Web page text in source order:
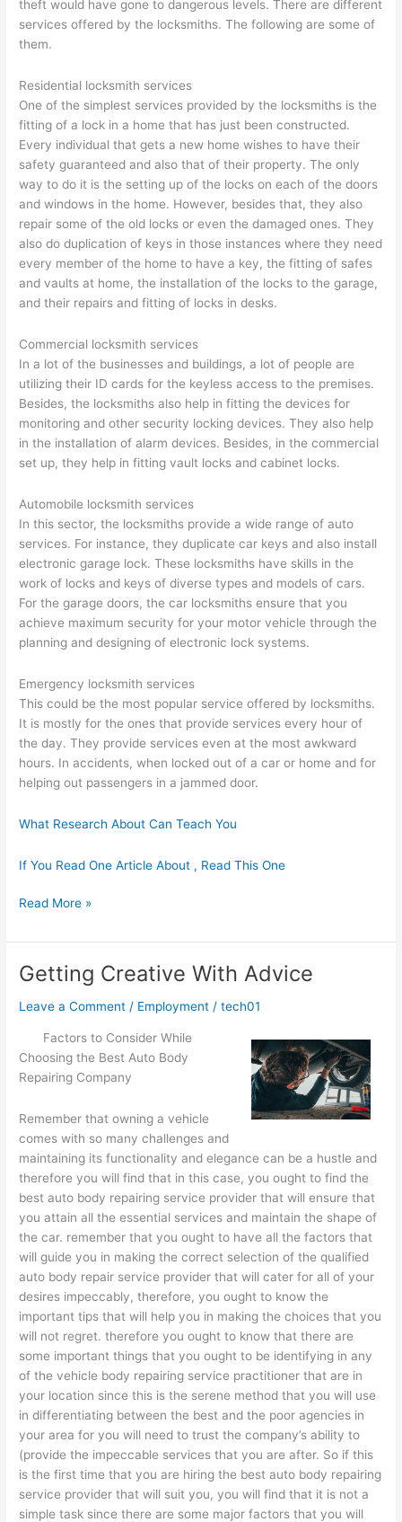
theft would have gone to dangerous levels. There are different
services offered by the locksmiths. The following are some of
them.
Residential locksmith services
One of the simplest services provided by the locksmiths is the
fitting of a lock in a home that has just been constructed.
Every individual that gets a new home wishes to have their
safety guaranteed and also that of their property. The only
way to do it is the setting up of the locks on each of the doors
and windows in the home. However, besides that, they also
repair some of the old locks or even the damaged ones. They
also do duplication of keys in those instances where they need
every member of the home to have a key, the fitting of safes
and vaults at home, the installation of the locks to the garage,
and their repairs and fitting of locks in desks.
Commercial locksmith services
In a lot of the businesses and buildings, a lot of people are
utilizing their ID cards for the keyless access to the premises.
Besides, the locksmiths also help in fitting the devices for
monitoring and other security locking devices. They also help
in the installation of alarm devices. Besides, in the commercial
set up, they help in fitting vault locks and cabinet locks.
Automobile locksmith services
In this sector, the locksmiths provide a wide range of auto
services. For instance, they duplicate car keys and also install
electronic garage lock. These locksmiths have skills in the
work of locks and keys of diverse types and models of cars.
For the garage doors, the car locksmiths ensure that you
achieve maximum security for your motor vehicle through the
planning and designing of electronic lock systems.
Emergency locksmith services
This could be the most popular service offered by locksmiths.
It is mostly for the ones that provide services every hour of
the day. They provide services even at the most awkward
hours. In accidents, when locked out of a car or home and for
helping out passengers in a jammed door.
What Research About Can Teach You
If You Read One Article About , Read This One
The
Guide
Read More »
Getting Creative With Advice
Leave a Comment / Employment /tech01
Factors to Consider While
Choosing the Best Auto Body
Repairing Company
Remember that owning a vehicle
comes with so many challenges and
maintaining its functionality and elegance can be a hustle and
therefore you will find that in this case, you ought to find the
best auto body repairing service provider that will ensure that
you attain all the essential services and maintain the shape of
the car. remember that you ought to have all the factors that
will guide you in making the correct selection of the qualified
auto body repair service provider that will cater for all of your
desires impeccably, therefore, you ought to know the
important tips that will help you in making the choices that you
will not regret. therefore you ought to know that there are
some important things that you ought to be identifying in any
of the vehicle body repairing service practitioner that are in
your location since this is the serene method that you will use
in differentiating between the best and the poor agencies in
your area for you will need to trust the company’s ability to
(provide the impeccable services that you are after. So if this
is the first time that you are hiring the best auto body repairing
service provider that will suit you, you will find that it is not a
simple task since there are some major factors that you will